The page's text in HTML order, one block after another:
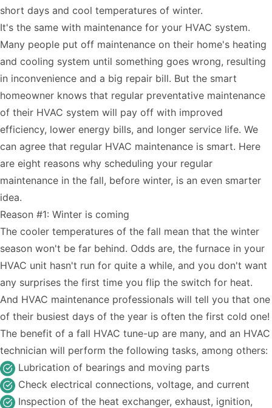
short days and cool temperatures of winter.
It's the same with maintenance for your HVAC system.
Many people put off maintenance on their home's heating
and cooling system until something goes wrong, resulting
in inconvenience and a big repair bill. But the smart
homeowner knows that regular preventative maintenance
of their HVAC system will pay off with improved
efficiency, lower energy bills, and longer service life. We
can agree that regular HVAC maintenance is smart. Here
are eight reasons why scheduling your regular
maintenance in the fall, before winter, is an even smarter
idea.
Reason #1: Winter is coming
The cooler temperatures of the fall mean that the winter
season won't be far behind. Odds are, the furnace in your
HVAC unit hasn't run for quite a while, and you don't want
any surprises the first time you flip the switch for heat.
And HVAC maintenance professionals will tell you that one
of their busiest days of the year is often the first cold one!
The benefit of a fall HVAC tune-up are many, and an HVAC
technician will perform the following tasks, among others:
Lubrication of bearings and moving parts
Check electrical connections, voltage, and current
Inspection of the heat exchanger, exhaust, ignition,